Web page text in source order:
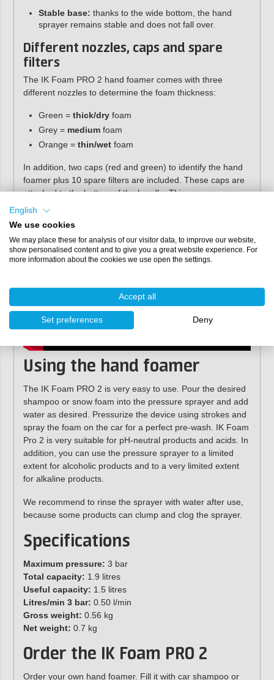
Stable base: thanks to the wide bottom, the hand
sprayer remains stable and does not fall over.
Different nozzles, caps and spare
filters
The IK Foam PRO 2 hand foamer comes with three
different nozzles to determine the foam thickness:
Green = thick/dryfoam
Grey = mediumfoam
Orange = thin/wetfoam
In addition, two caps (red and green) to identify the hand
foamer plus 10 spare filters are included. These caps are
attached to the bottom of the handle. This way you can
see which product is in the foamer.
Using the hand foamer
The IK Foam PRO 2 is very easy to use. Pour the desired
shampoo or snow foam into the pressure sprayer and add
water as desired. Pressurize the device using strokes and
spray the foam on the car for a perfect pre-wash. IK Foam
Pro 2 is very suitable for pH-neutral products and acids. In
addition, you can use the pressure sprayer to a limited
extent for alcoholic products and to a very limited extent
for alkaline products.
We recommend to rinse the sprayer with water after use,
because some products can clump and clog the sprayer.
Specifications
Maximum pressure: 3 bar
Total capacity: 1.9 litres
Useful capacity: 1.5 litres
Litres/min 3 bar: 0.50 l/min
Gross weight: 0.56 kg
Net weight: 0.7 kg
Order the IK Foam PRO 2
Order your own hand foamer. Fill it with car shampoo or
English
We use cookies
We may place these for analysis of our visitor data, to improve our website,
show personalised content and to give you a great website experience. For
more information about the cookies we use open the settings.
Accept all
Set preferences Deny